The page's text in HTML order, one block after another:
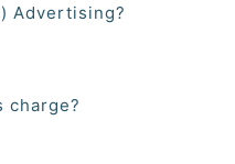
Advertising?
charge?